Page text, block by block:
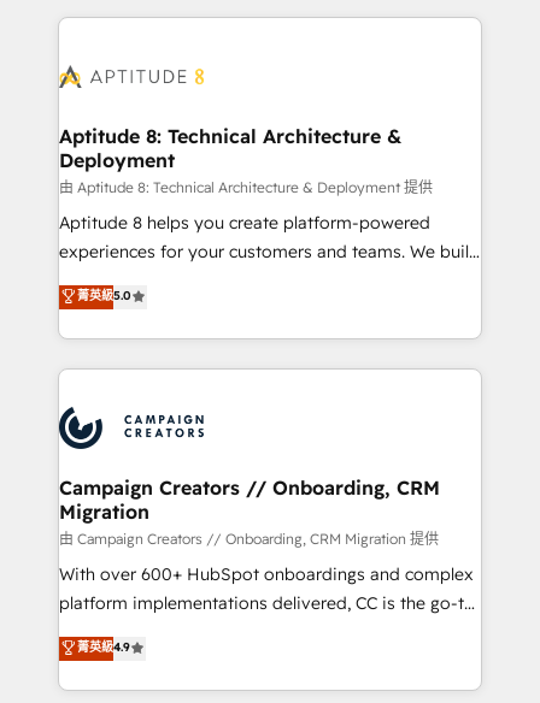
l'international, nous travaillons avec des ETI
delà d’une simple transformation digitale et des
➤ L’intégration de CRM et de méthodologie RevOps
pour aligner les équipes marketing, commerciales et
support client (data migration, synchronisation API,
audit et maintenance) ➤ La création de sites internet
de conversion qui transforment les visiteurs en
stratégies d'acquisition marketing (SEO, SEA,
inbound, automatisation marketing, ABM, IA,
experts conseil - 150 certifications HubSpot
cumulées
Aptitude 8: Technical Architecture &
Deployment
由 Aptitude 8: Technical Architecture & Deployment 提供
Aptitude 8 helps you create platform-powered
experiences for your customers and teams. We build
multi-hub solutions and orchestrate operations
across your entire tech stack. Aptitude 8 is trusted
by top brands such as Lenovo, Bluetooth,
International Sports Sciences Association, SXSW,
Randstad, Uber Freight, and HubSpot itself. We have
the largest technical consulting team of any HubSpot
partner and expertise across operational strategy,
business-first process building, system integration,
custom development, and extensibility. When you
work with Aptitude 8, you get a team – not an
individual – with embedded consulting, strategy,
100% US-based, FTE team members. We offer
project-based and managed services engagements
菁英級5.0
Campaign Creators // Onboarding, CRM
Migration
由 Campaign Creators // Onboarding, CRM Migration 提供
With over 600+ HubSpot onboardings and complex
platform implementations delivered, CC is the go-to
Elite Solutions Partner for businesses ready to
migrate, replatform, and scale smarter. We specialize
in high-impact CRM and CMS migrations and
菁英級4.9